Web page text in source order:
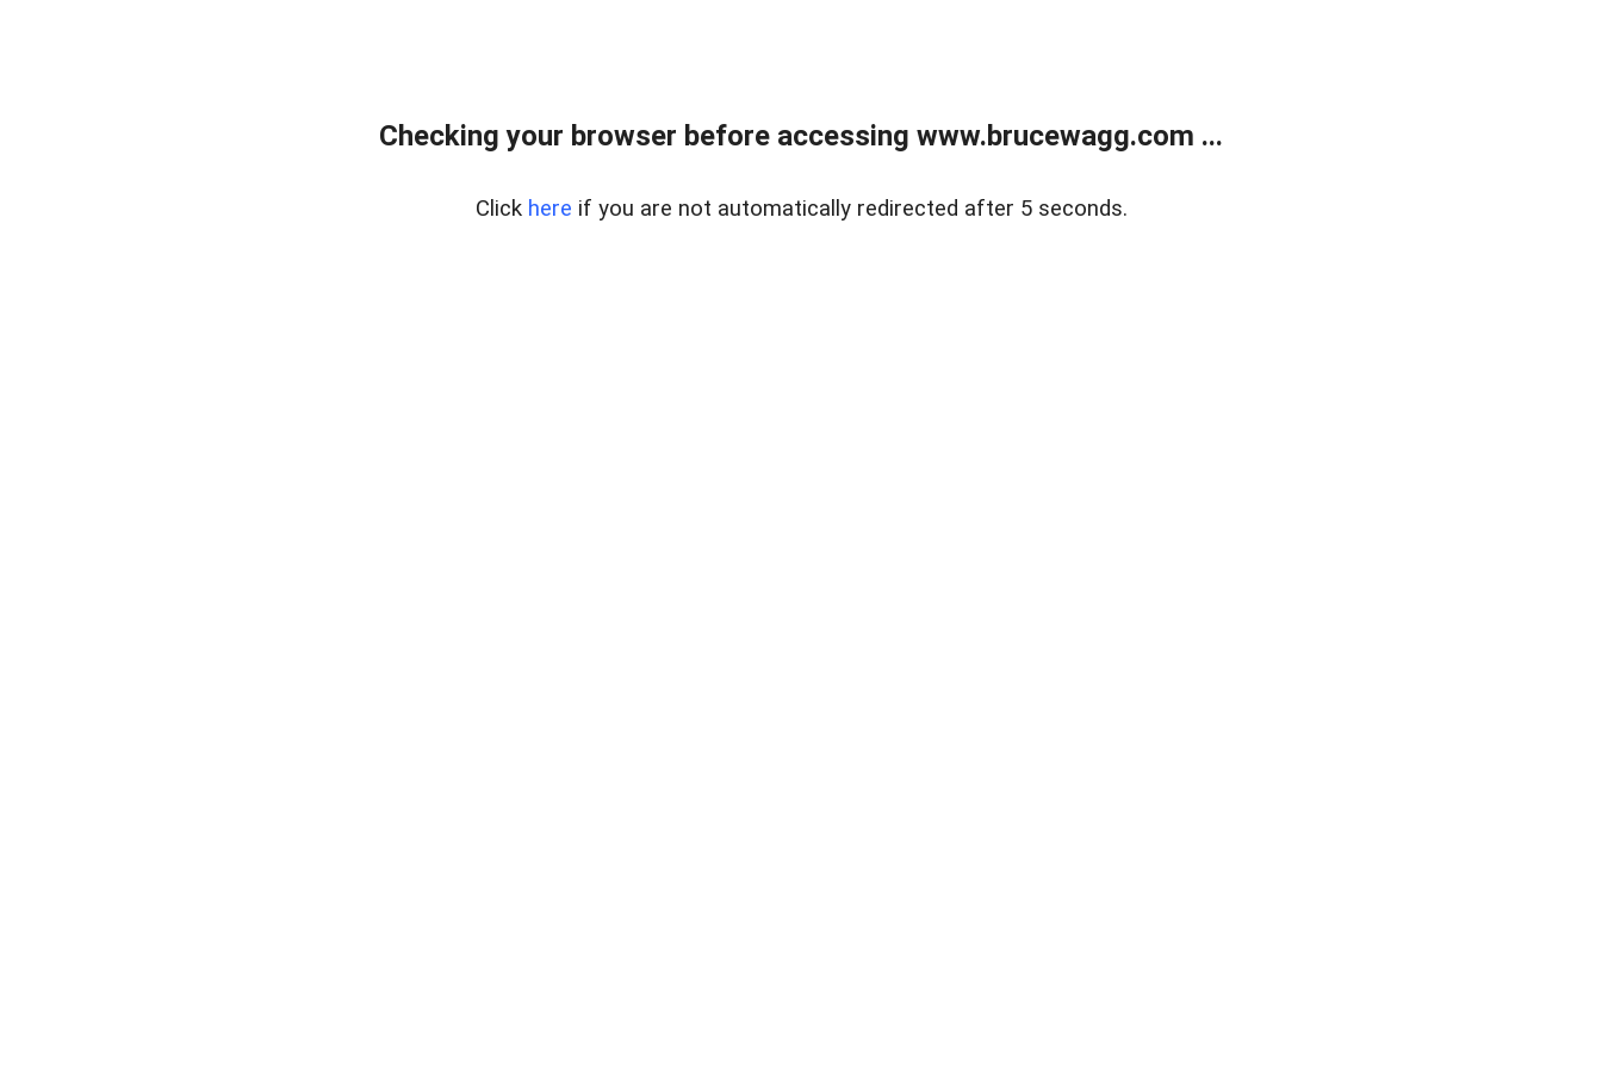
Checking your browser before accessing www.brucewagg.com ...
Click here if you are not automatically redirected after 5 seconds.